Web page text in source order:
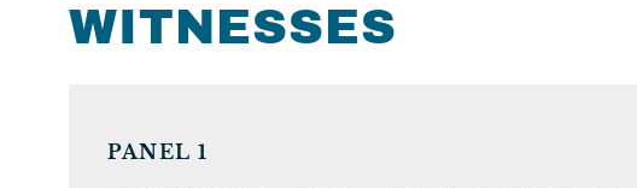
WITNESSES
PANEL 1